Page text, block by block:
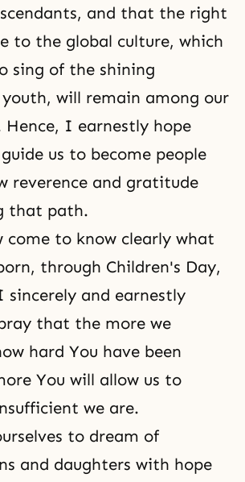
and that the right
to the global culture, which
sing of the shining
youth, will remain among our
Hence, I earnestly hope
us to become people
reverence and gratitude
that path.
come to know clearly what
through Children's Day,
sincerely and earnestly
that the more we
hard You have been
You will allow us to
we are.
to dream of
and daughters with hope